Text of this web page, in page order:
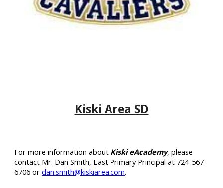
Kiski Area SD
For more information about Kiski eAcademy, please
contact Mr. Dan Smith, East PrimaryPrincipal at 724-567-
6706 ordan.smith@kiskiarea.com.